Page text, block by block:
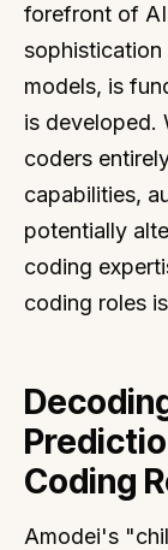
forefront of
sophistication
models, is
is developed.
coders
capabilities,
potentially
coding
coding roles
Coding
Amodei's